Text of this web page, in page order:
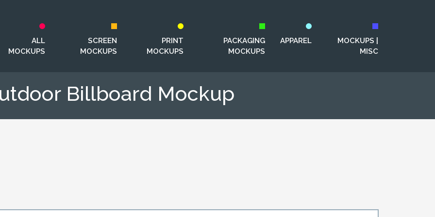
ALL
MOCKUPS
SCREEN
MOCKUPS
PRINT
MOCKUPS
PACKAGING
MOCKUPS
APPAREL
MOCKUPS |
MISC
Billboard Mockup